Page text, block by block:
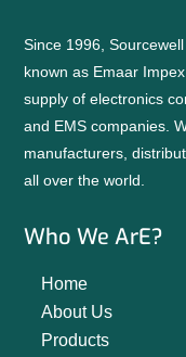
Since 1996,
known as Emaar
supply of electronics
and EMS companies.
manufacturers,
all over the world.
Who We ArE?
Home
About Us
Products